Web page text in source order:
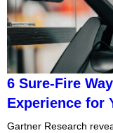
6 Sure-Fire
Experience for
Gartner Research